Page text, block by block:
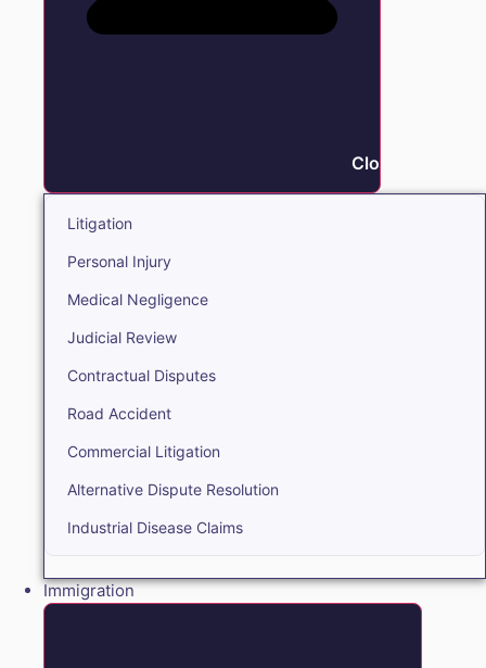
Close Litigation
Litigation
Personal Injury
Medical Negligence
Judicial Review
Contractual Disputes
Road Accident
Commercial Litigation
Alternative Dispute Resolution
Industrial Disease Claims
Immigration